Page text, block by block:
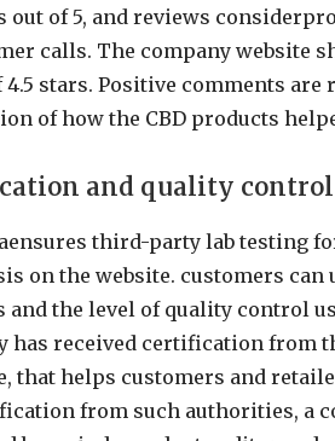
out of 5, and reviews
calls. The company website
stars. Positive comments
of how the CBD products
and quality
third-party lab testing
on the website. customers
and the level of quality control
has received certification from
that helps customers and
from such authorities, a